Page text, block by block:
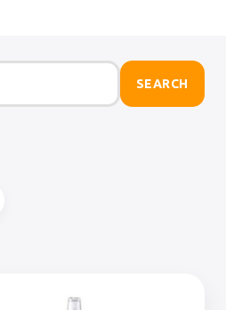
SEARCH